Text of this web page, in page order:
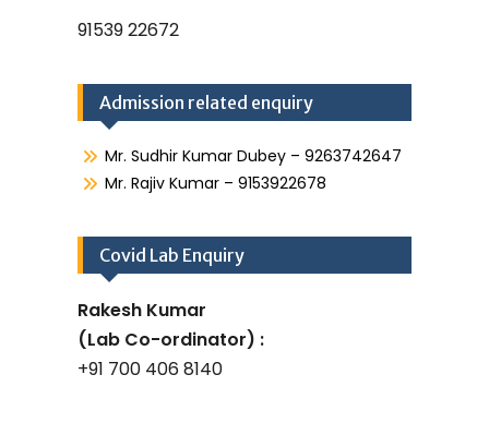
91539 22672
Admission related enquiry
Mr. Sudhir Kumar Dubey – 9263742647
Mr. Rajiv Kumar – 9153922678
Covid Lab Enquiry
Rakesh Kumar
(Lab Co-ordinator) :
+91 700 406 8140